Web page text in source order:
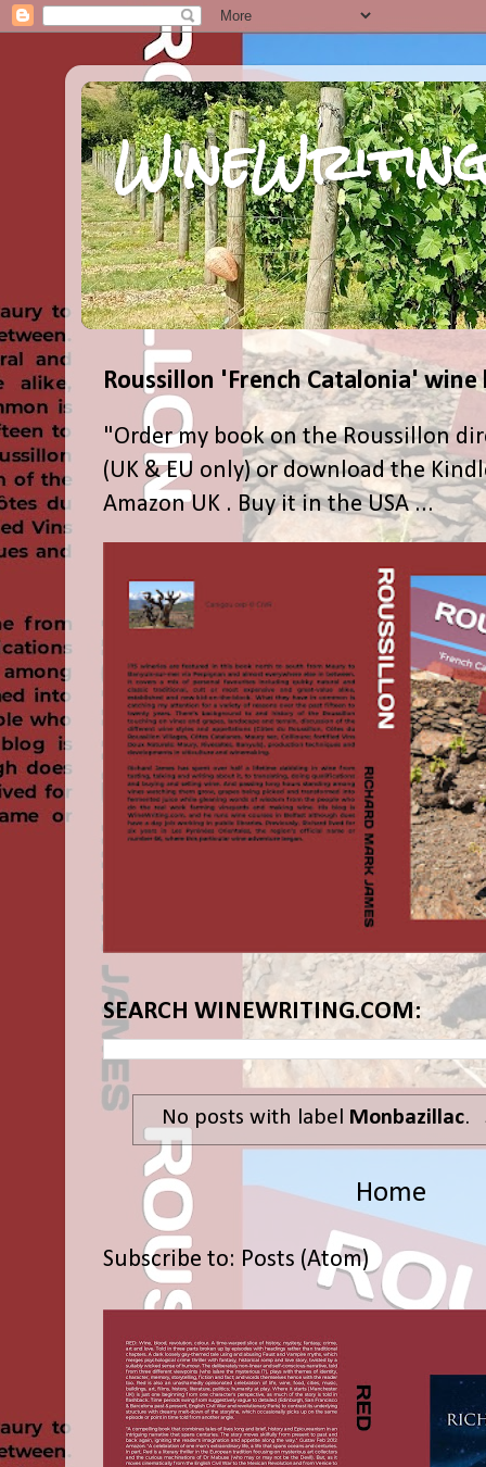
Roussillon 'French Catalonia' wine
"Order my book on the Roussillon
(UK & EU only) or download the
Amazon UK . Buy it in the USA ...
SEARCH WINEWRITING.COM:
No posts with label Monbazillac.
Home
Subscribe to: Posts (Atom)